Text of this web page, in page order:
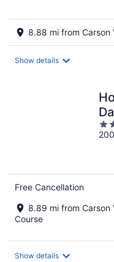
8.88 mi from Carson
Show details
3
out
Free Cancellation
8.89 mi from Carson
Course
Show details